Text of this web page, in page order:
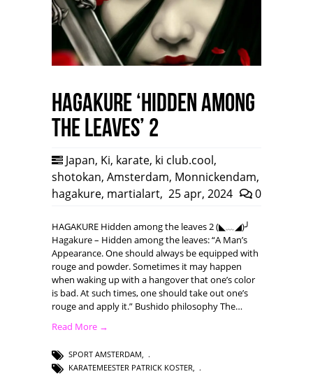
HAGAKURE ‘Hidden among
the leaves’ 2
Japan, Ki, karate, ki club.cool,
shotokan, Amsterdam, Monnickendam,
hagakure, martialart, 25 apr, 2024 0
HAGAKURE Hidden among the leaves 2 (◣﹏◢)╯
Hagakure – Hidden among the leaves: “A Man’s
Appearance. One should always be equipped with
rouge and powder. Sometimes it may happen
when waking up with a hangover that one’s color
is bad. At such times, one should take out one’s
rouge and apply it.” Bushido philosophy The…
Read More →
SPORT AMSTERDAM
KARATEMEESTER PATRICK KOSTER